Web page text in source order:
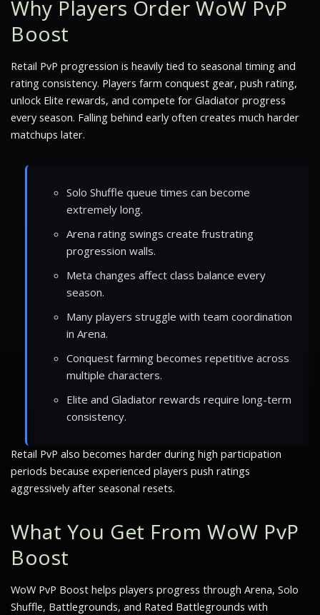
Why Players Order WoW PvP
Boost
Retail PvP progression is heavily tied to seasonal timing and
rating consistency. Players farm conquest gear, push rating,
unlock Elite rewards, and compete for Gladiator progress
every season. Falling behind early often creates much harder
matchups later.
Solo Shuffle queue times can become
extremely long.
Arena rating swings create frustrating
progression walls.
Meta changes affect class balance every
season.
Many players struggle with team coordination
in Arena.
Conquest farming becomes repetitive across
multiple characters.
Elite and Gladiator rewards require long-term
consistency.
Retail PvP also becomes harder during high participation
periods because experienced players push ratings
aggressively after seasonal resets.
What You Get From WoW PvP
Boost
WoW PvP Boost helps players progress through Arena, Solo
Shuffle, Battlegrounds, and Rated Battlegrounds with